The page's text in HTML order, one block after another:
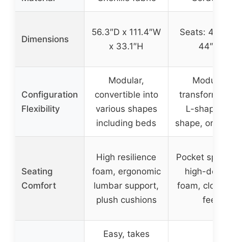
Dimensions
56.3″D x 111.4″W
x 33.1″H
Seats: 44″
44″ D
Configuration
Flexibility
Modular,
convertible into
various shapes
including beds
Modular,
transforms
L-shape,
shape, or
Seating
Comfort
High resilience
foam, ergonomic
lumbar support,
plush cushions
Pocket
high-
foam,
feel
Easy, takes